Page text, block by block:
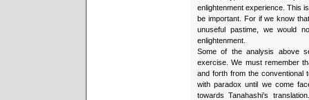
enlightenment experience. This
be important. For if we know
unuseful pastime, we would
enlightenment.
Some of the analysis above
exercise. We must remember
and forth from the conventional
with paradox until we come
towards Tanahashi’s